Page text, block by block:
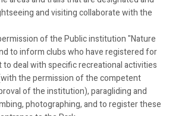
and visiting collaborate with the
of the Public institution "Nature
to inform clubs who have registered for
deal with specific recreational activities
the permission of the competent
of the institution), paragliding and
photographing, and to register these